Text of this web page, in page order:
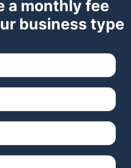
a monthly fee
business type